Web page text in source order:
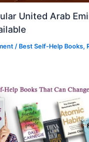
United Arab
/ Best Self-Help Books,